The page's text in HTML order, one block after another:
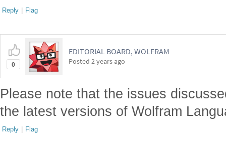
Reply | Flag
0
EDITORIAL BOARD, WOLFRAM
Posted 2 years ago
Please note that the issues
the latest versions of Wolfram
Reply | Flag